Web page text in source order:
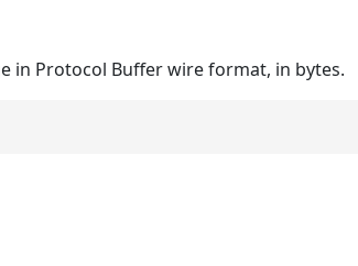
in Protocol Buffer wire format, in bytes.